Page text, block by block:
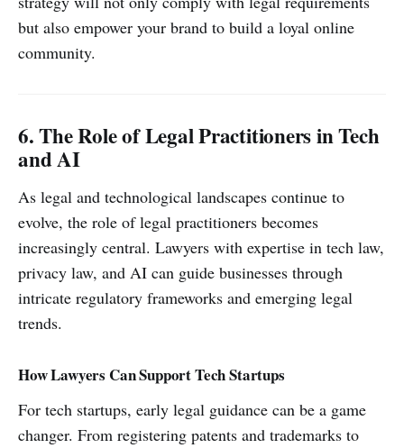
but also empower your brand to build a loyal online
community.
6. The Role of Legal Practitioners in Tech
and AI
As legal and technological landscapes continue to
evolve, the role of legal practitioners becomes
increasingly central. Lawyers with expertise in tech law,
privacy law, and AI can guide businesses through
intricate regulatory frameworks and emerging legal
trends.
How Lawyers Can Support Tech Startups
For tech startups, early legal guidance can be a game
changer. From registering patents and trademarks to